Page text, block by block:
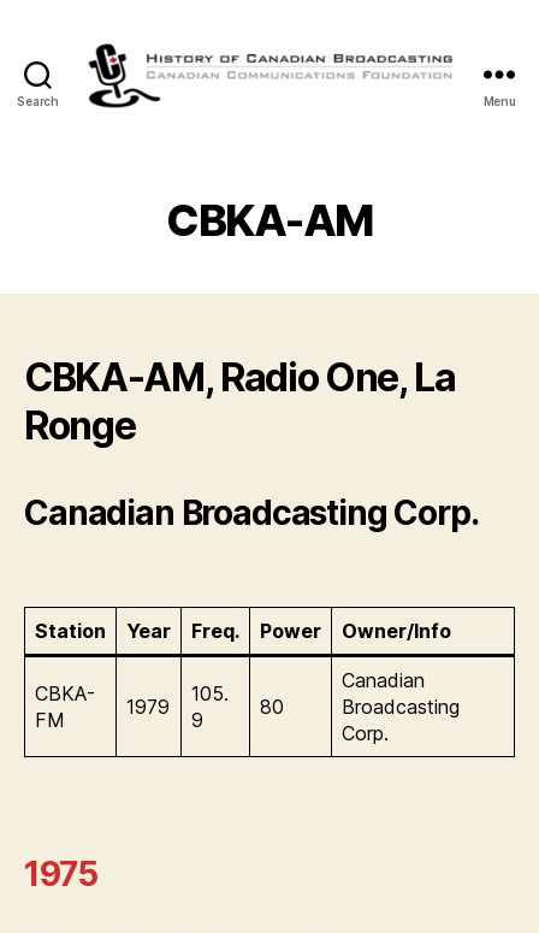
Search
Canadian
Broadcasting
Menu
CBKA-AM
CBKA-AM, Radio One, La
Ronge
Canadian Broadcasting Corp.
Station Year Freq. Power Owner/Info
CBKA-
FM
1979
105.
9
80
Canadian
Broadcasting
Corp.
1975